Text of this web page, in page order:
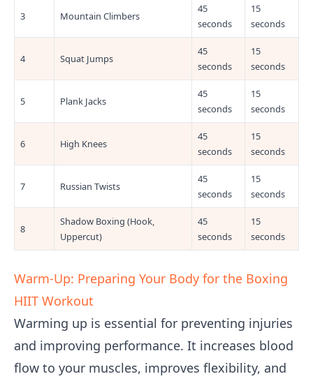
3 Mountain Climbers
45
seconds
15
seconds
4 Squat Jumps
45
seconds
15
seconds
5 Plank Jacks
45
seconds
15
seconds
6 High Knees
45
seconds
15
seconds
7 Russian Twists
45
seconds
15
seconds
8
Shadow Boxing (Hook,
Uppercut)
45
seconds
15
seconds
Warm-Up: Preparing Your Body for the Boxing
HIIT Workout
Warming up is essential for preventing injuries
and improving performance. It increases blood
flow to your muscles, improves flexibility, and